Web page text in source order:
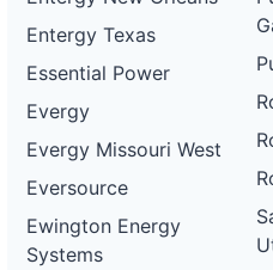
Entergy Texas
Essential Power
Evergy
Evergy Missouri West
Eversource
Ewington Energy
Systems